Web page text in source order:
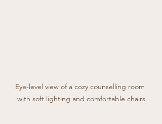
Eye-level view of a cozy counselling room
with soft lighting and comfortable chairs